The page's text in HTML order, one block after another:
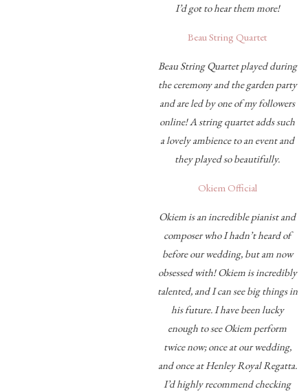
I’d got to hear them more!
Beau String Quartet
Beau String Quartet played during
the ceremony and the garden party
and are led by one of my followers
online! A string quartet adds such
a lovely ambience to an event and
they played so beautifully.
Okiem Official
Okiem is an incredible pianist and
composer who I hadn’t heard of
before our wedding, but am now
obsessed with! Okiem is incredibly
talented, and I can see big things in
his future. I have been lucky
enough to see Okiem perform
twice now; once at our wedding,
and once at Henley Royal Regatta.
I’d highly recommend checking